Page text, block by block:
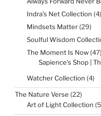
Indra’s Net Collection 44
Mindsets Matter 2929
Soulful Wisdom
The Moment Is Now 47
Sapience's Shop |
Watcher Collection 44
The Nature Verse 2222
Art of Light Collection 5